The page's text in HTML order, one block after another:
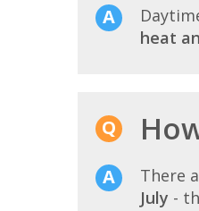
heat
There
July -